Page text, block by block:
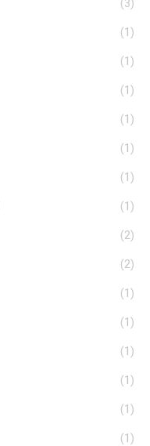
(3)
(1)
(1)
(1)
(1)
(1)
(1)
(1)
(2)
(2)
(1)
(1)
(1)
(1)
(1)
(1)